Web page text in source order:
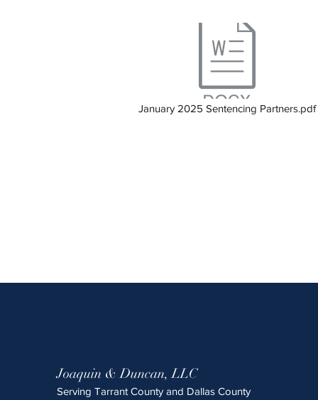
January 2025 Sentencing Partners.pdf
Joaquin & Duncan, LLC
Serving Tarrant County and Dallas County